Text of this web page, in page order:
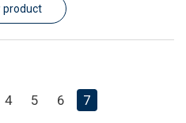
product
4 5 6 7